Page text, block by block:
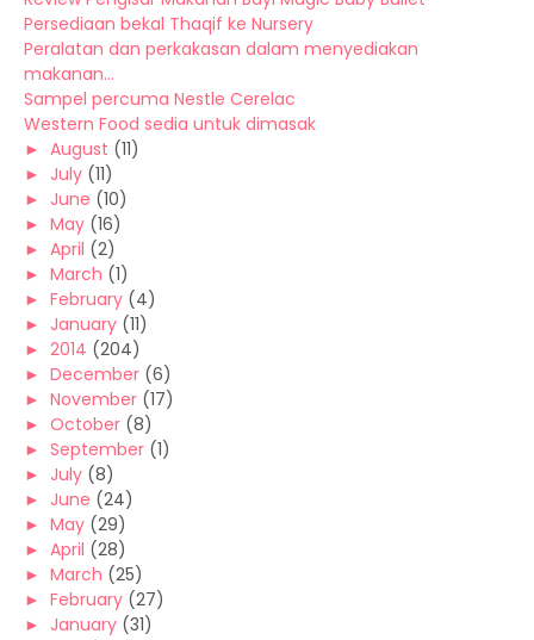
Persediaan bekal Thaqif ke Nursery
Peralatan dan perkakasan dalam menyediakan
makanan...
Sampel percuma Nestle Cerelac
Western Food sedia untuk dimasak
► August (11)
► July (11)
► June (10)
► May (16)
► April (2)
► March (1)
► February (4)
► January (11)
► 2014 (204)
► December (6)
► November (17)
► October (8)
► September (1)
► July (8)
► June (24)
► May (29)
► April (28)
► March (25)
► February (27)
► January (31)